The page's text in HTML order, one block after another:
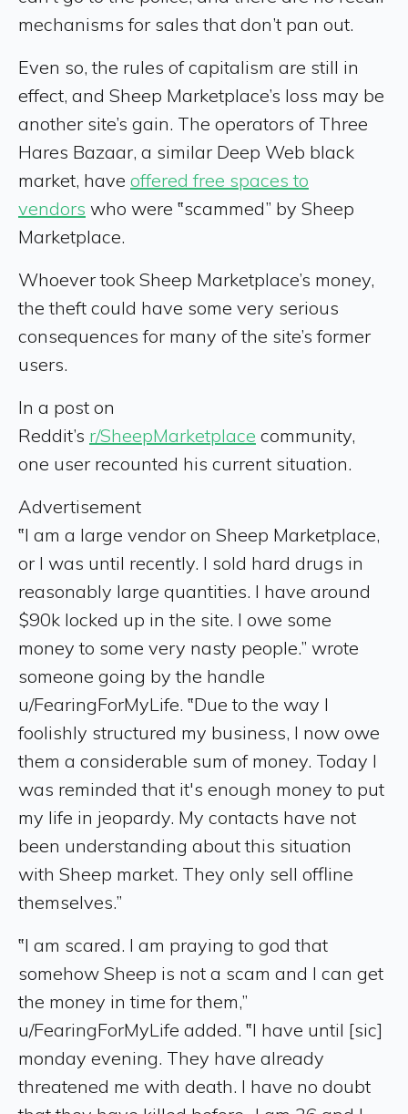
mechanisms for sales that don’t pan out.
Even so, the rules of capitalism are still in
effect, and Sheep Marketplace’s loss may be
another site’s gain. The operators of Three
Hares Bazaar, a similar Deep Web black
market, have offered free spaces to
vendors who were ‟scammed” by Sheep
Marketplace.
Whoever took Sheep Marketplace’s money,
the theft could have some very serious
consequences for many of the site’s former
users.
In a post on
Reddit’s r/SheepMarketplace community,
one user recounted his current situation.
Advertisement
‟I am a large vendor on Sheep Marketplace,
or I was until recently. I sold hard drugs in
reasonably large quantities. I have around
$90k locked up in the site. I owe some
money to some very nasty people.” wrote
someone going by the handle
u/FearingForMyLife. ‟Due to the way I
foolishly structured my business, I now owe
them a considerable sum of money. Today I
was reminded that it's enough money to put
my life in jeopardy. My contacts have not
been understanding about this situation
with Sheep market. They only sell offline
themselves.”
‟I am scared. I am praying to god that
somehow Sheep is not a scam and I can get
the money in time for them,”
u/FearingForMyLife added. ‟I have until [sic]
monday evening. They have already
threatened me with death. I have no doubt